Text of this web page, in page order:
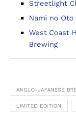
Streetlight
Nami no
West Coast
Brewing
ANGLO-JAPANESE
LIMITED EDITION